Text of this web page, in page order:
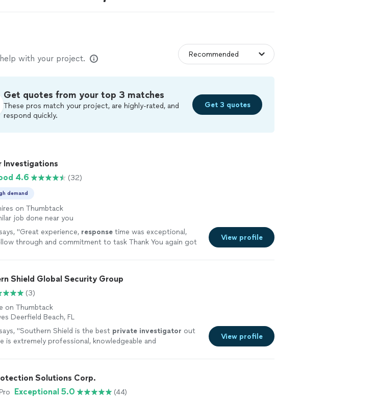
with your project.
Get quotes from your top 3 matches
These pros match your project, are highly-rated, and
respond quickly.
Get 3 quotes
Investigations
4.6
(32)
demand
on Thumbtack
job done near you
"Great experience, response time was exceptional,
through and commitment to task Thank You again got
View profile
Shield Global Security Group
(3)
on Thumbtack
Deerfield Beach, FL
"Southern Shield is the best private investigator out
is extremely professional, knowledgeable and
View profile
Solutions Corp.
Exceptional 5.0 (44)